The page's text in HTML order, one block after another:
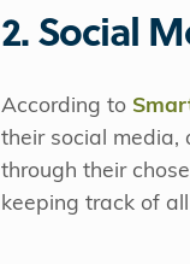
2. Social
According to
their social media,
through their
keeping track of